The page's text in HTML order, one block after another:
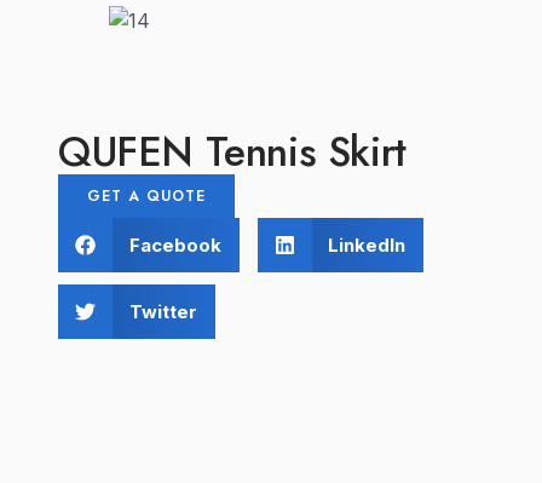
QUFEN Tennis Skirt
GET A QUOTE
Facebook LinkedIn
Twitter